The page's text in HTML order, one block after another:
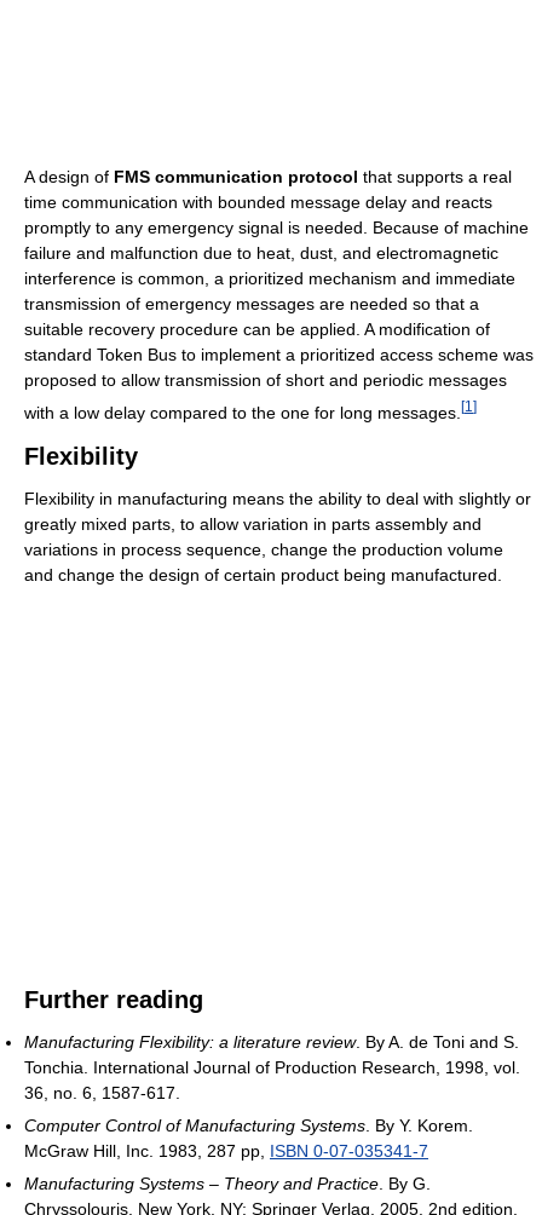
A design of FMS communication protocol that supports a real
time communication with bounded message delay and reacts
promptly to any emergency signal is needed. Because of machine
failure and malfunction due to heat, dust, and electromagnetic
interference is common, a prioritized mechanism and immediate
transmission of emergency messages are needed so that a
suitable recovery procedure can be applied. A modification of
standard Token Bus to implement a prioritized access scheme was
proposed to allow transmission of short and periodic messages
with a low delay compared to the one for long messages. [1 ]
Flexibility
Flexibility in manufacturing means the ability to deal with slightly or
greatly mixed parts, to allow variation in parts assembly and
variations in process sequence, change the production volume
and change the design of certain product being manufactured.
Further reading
Manufacturing Flexibility: a literature review. By A. de Toni and S.
Tonchia. International Journal of Production Research, 1998, vol.
36, no. 6, 1587-617.
Computer Control of Manufacturing Systems . By Y. Korem.
McGraw Hill, Inc. 1983, 287 pp, ISBN 0-07-035341-7
Manufacturing Systems – Theory and Practice . By G.
Chryssolouris. New York, NY: Springer Verlag, 2005. 2nd edition.